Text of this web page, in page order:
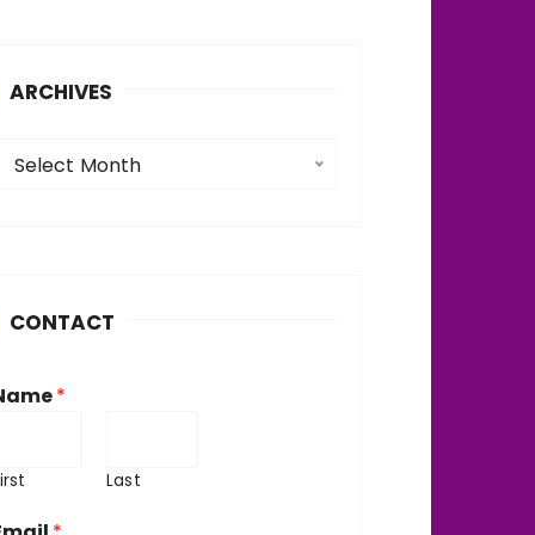
ARCHIVES
Select Month
CONTACT
*
Last